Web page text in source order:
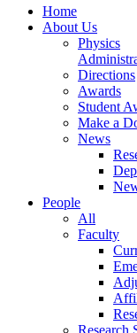
Home
About Us
Physics
Directions
Awards
Student
Make a
News
People
All
Faculty
Research